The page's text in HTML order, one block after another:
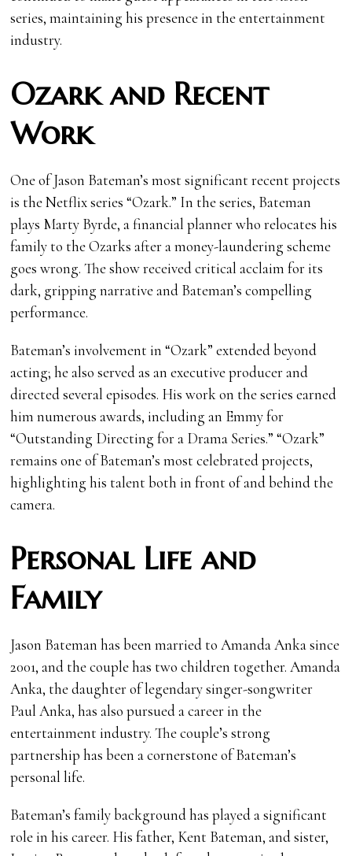
series, maintaining his presence in the entertainment
industry.
Ozark and Recent
Work
One of Jason Bateman’s most significant recent projects
is the Netflix series “Ozark.” In the series, Bateman
plays Marty Byrde, a financial planner who relocates his
family to the Ozarks after a money-laundering scheme
goes wrong. The show received critical acclaim for its
dark, gripping narrative and Bateman’s compelling
performance.
Bateman’s involvement in “Ozark” extended beyond
acting; he also served as an executive producer and
directed several episodes. His work on the series earned
him numerous awards, including an Emmy for
“Outstanding Directing for a Drama Series.” “Ozark”
remains one of Bateman’s most celebrated projects,
highlighting his talent both in front of and behind the
camera.
Personal Life and
Family
Jason Bateman has been married to Amanda Anka since
2001, and the couple has two children together. Amanda
Anka, the daughter of legendary singer-songwriter
Paul Anka, has also pursued a career in the
entertainment industry. The couple’s strong
partnership has been a cornerstone of Bateman’s
personal life.
Bateman’s family background has played a significant
role in his career. His father, Kent Bateman, and sister,